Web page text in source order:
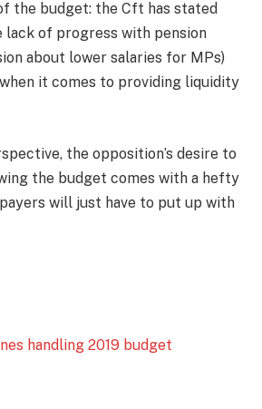
the budget: the Cft has stated
of progress with pension
about lower salaries for MPs)
it comes to providing liquidity
the opposition’s desire to
the budget comes with a hefty
will just have to put up with
handling 2019 budget